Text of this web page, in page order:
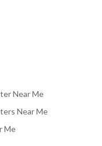
Near Me
Near Me
Me